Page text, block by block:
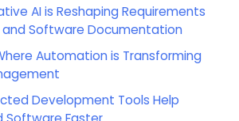
AI is Reshaping Requirements
and Software Documentation
Automation is Transforming
Development Tools Help